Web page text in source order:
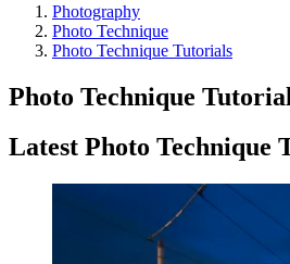
Photography
Photo Technique
Photo Technique Tutorials
Photo Technique
Latest Photo Technique